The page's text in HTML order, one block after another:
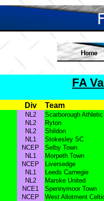
FA
Div Team
NL2
Scarborough Athletic
NL2
Ryton
NL2
Shildon
NL1
Stokesley SC
NCEP
Selby Town
NL1
Morpeth Town
NCEP
Liversedge
NL1
Leeds Carnegie
NL2
Marske United
NCE1
Spennymoor Town
NCEP
West Allotment